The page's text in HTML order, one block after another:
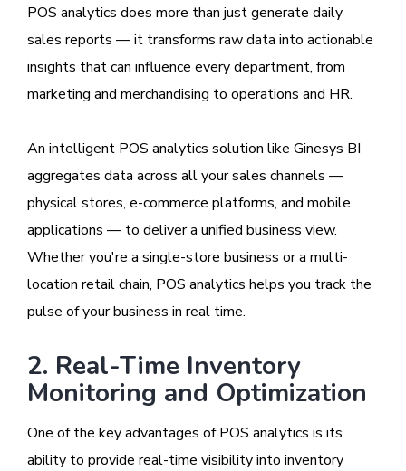
POS analytics does more than just generate daily
sales reports — it transforms raw data into actionable
insights that can influence every department, from
marketing and merchandising to operations and HR.
An intelligent POS analytics solution like Ginesys BI
aggregates data across all your sales channels —
physical stores, e-commerce platforms, and mobile
applications — to deliver a unified business view.
Whether you're a single-store business or a multi-
location retail chain, POS analytics helps you track the
pulse of your business in real time.
2. Real-Time Inventory
Monitoring and Optimization
One of the key advantages of POS analytics is its
ability to provide real-time visibility into inventory